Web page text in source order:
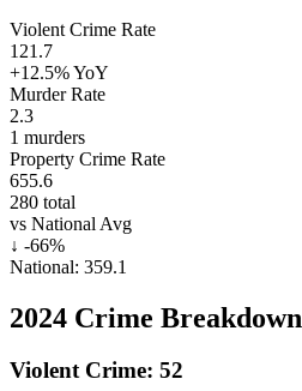
Violent Crime Rate
121.7
+12.5%YoY
Murder Rate
2.3
1 murders
Property Crime Rate
655.6
280 total
vs National Avg
↓ -66%
National: 359.1
2024 Crime Breakdown
Violent Crime: 52